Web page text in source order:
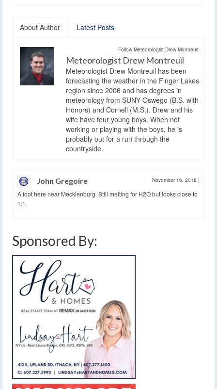
About Author Latest Posts
Follow Meteorologist Drew Montreuil:
Meteorologist Drew Montreuil
Meteorologist Drew Montreuil has been
forecasting the weather in the Finger Lakes
region since 2006 and has degrees in
meteorology from SUNY Oswego (B.S. with
Honors) and Cornell (M.S.). Drew and his
wife have four young boys. When not
working or playing with the boys, he is
probably out for a run through the
countryside.
John Gregoire November 16, 2018 |
A foot here near Mecklenburg. Still melting for H2O but looks close to
1:1.
Sponsored By: